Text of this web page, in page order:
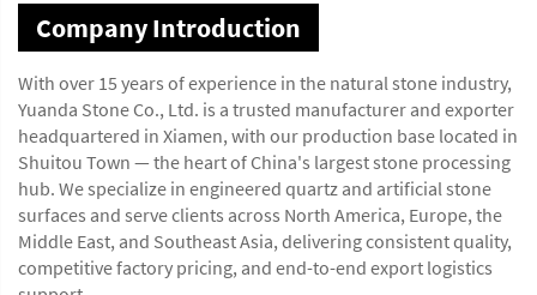
Company Introduction
With over 15 years of experience in the natural stone industry,
Yuanda Stone Co., Ltd. is a trusted manufacturer and exporter
headquartered in Xiamen, with our production base located in
Shuitou Town — the heart of China's largest stone processing
hub. We specialize in engineered quartz and artificial stone
surfaces and serve clients across North America, Europe, the
Middle East, and Southeast Asia, delivering consistent quality,
competitive factory pricing, and end-to-end export logistics